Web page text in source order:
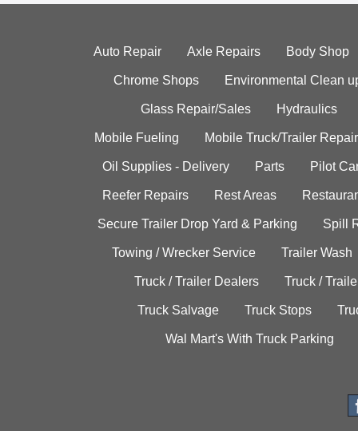
Auto Repair Axle Repairs Body Shop
Chrome Shops Environmental Clean
Glass Repair/Sales Hydraulics
Mobile Fueling Mobile Truck/Trailer Repair
Oil Supplies - Delivery Parts Pilot
Reefer Repairs Rest Areas
Secure Trailer Drop Yard & Parking Spill
Towing / Wrecker Service Trailer Wash
Truck / Trailer Dealers Truck /
Truck Salvage Truck Stops
Wal Mart's With Truck Parking